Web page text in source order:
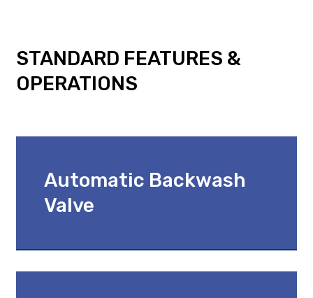
STANDARD FEATURES &
OPERATIONS
Automatic Backwash
Valve